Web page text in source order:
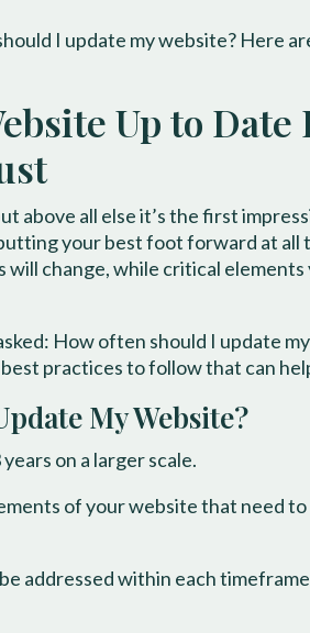
I update my website? Here
Up to
above all else it’s the first
your best foot forward at
will change, while critical
How often should I update
practices to follow that can
My Website?
on a larger scale.
of your website that need to
addressed within each